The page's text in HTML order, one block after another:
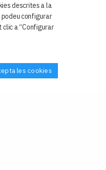
descrites a la
podeu configurar
a “Configurar
les cookies